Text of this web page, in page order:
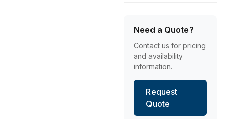
Need a Quote?
Contact us for pricing
and availability
information.
Request
Quote